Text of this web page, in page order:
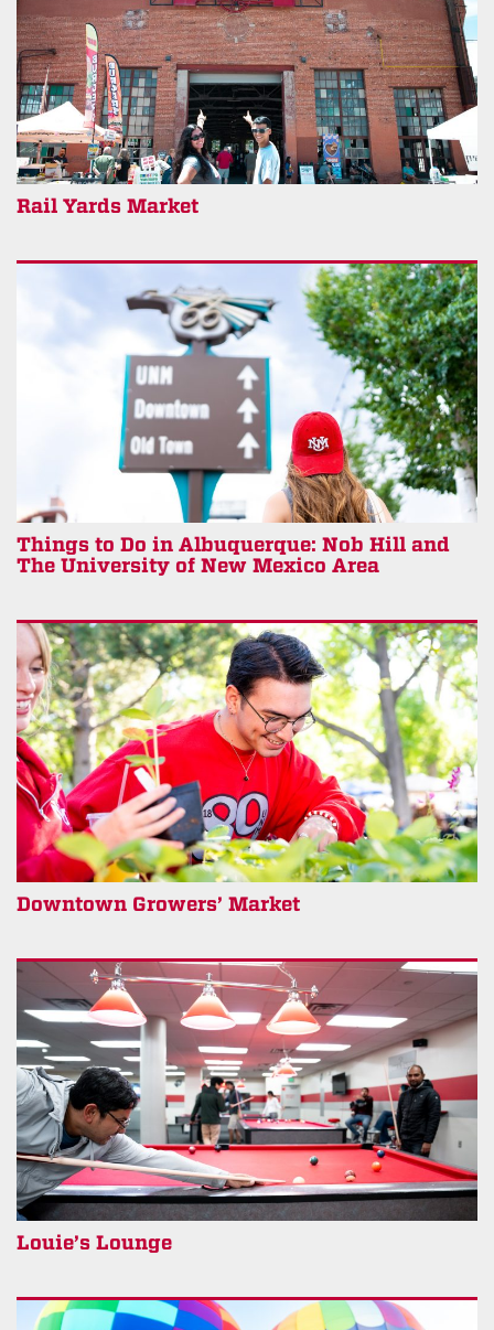
Rail Yards Market
Things to Do in Albuquerque: Nob Hill and
The University of New Mexico Area
Downtown Growers’ Market
Louie’s Lounge